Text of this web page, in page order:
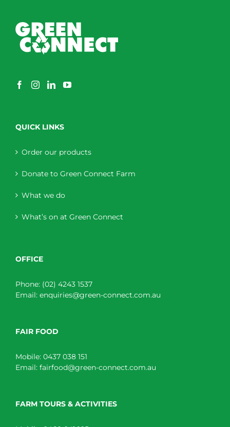
QUICK LINKS
Order our products
Donate to Green Connect Farm
What we do
What’s on at Green Connect
OFFICE
Phone: (02) 4243 1537
Email: enquiries@green-connect.com.au
FAIR FOOD
Mobile: 0437 038 151
Email: fairfood@green-connect.com.au
FARM TOURS & ACTIVITIES